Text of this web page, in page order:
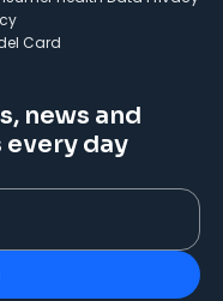
Card
news and
every day